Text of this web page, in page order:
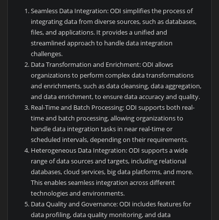
Seamless Data Integration: ODI simplifies the process of
integrating data from diverse sources, such as databases,
files, and applications. It provides a unified and
streamlined approach to handle data integration
challenges.
Data Transformation and Enrichment: ODI allows
organizations to perform complex data transformations
and enrichments, such as data cleansing, data aggregation,
and data enrichment, to ensure data accuracy and quality.
Real-Time and Batch Processing: ODI supports both real-
time and batch processing, allowing organizations to
handle data integration tasks in near real-time or
scheduled intervals, depending on their requirements.
Heterogeneous Data Integration: ODI supports a wide
range of data sources and targets, including relational
databases, cloud services, big data platforms, and more.
This enables seamless integration across different
technologies and environments.
Data Quality and Governance: ODI includes features for
data profiling, data quality monitoring, and data